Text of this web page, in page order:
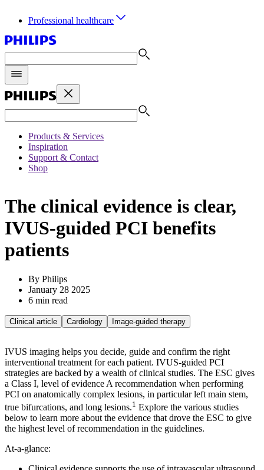
Professional healthcare
Products & Services
Inspiration
Support & Contact
Shop
The clinical evidence is clear,
IVUS-guided PCI benefits
patients
By Philips
January 28 2025
6 min read
Clinical article Cardiology Image-guided therapy
IVUS imaging helps you decide, guide and confirm the right
interventional treatment for each patient. IVUS-guided PCI
strategies are backed by a wealth of clinical studies. The ESC gives
a Class I, level of evidence A recommendation when performing
PCI on anatomically complex lesions, in particular left main stem,
true bifurcations, and long lesions.1 Explore the various studies
below to learn more about the evidence that drove the ESC to give
the highest level of recommendation in the guidelines.
At-a-glance: